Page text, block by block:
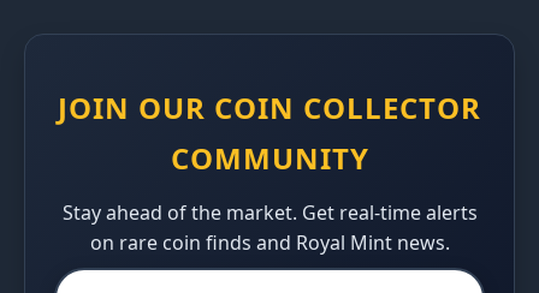
JOIN OUR COIN COLLECTOR
COMMUNITY
Stay ahead of the market. Get real-time alerts
on rare coin finds and Royal Mint news.